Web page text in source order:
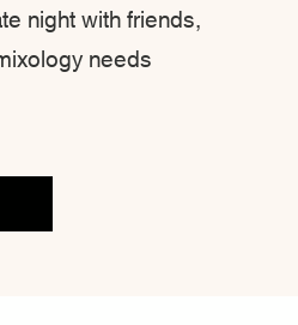
night with friends,
needs